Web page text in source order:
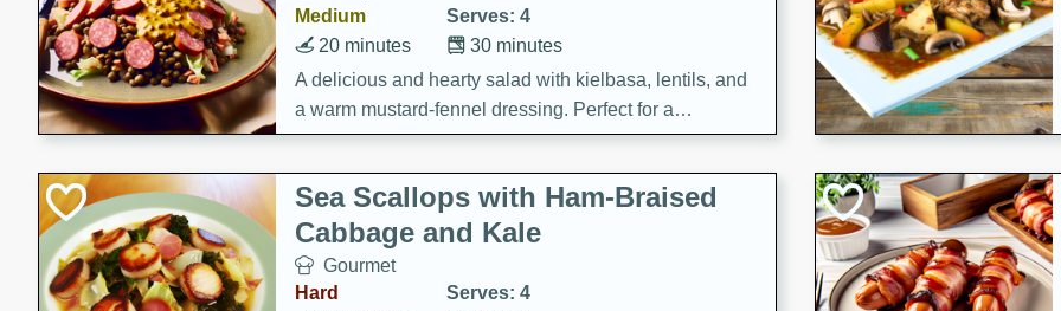
Medium
Serves: 4
30 minutes
20 minutes
A delicious and hearty salad with kielbasa, lentils, and
a warm mustard-fennel dressing. Perfect for a
satisfying meal.
Sea Scallops with Ham-Braised
Cabbage and Kale
Gourmet
Hard
Serves: 4